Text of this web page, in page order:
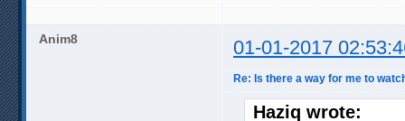
Anim8 01-01-2017
Re: Is there a way for me to
Haziq wrote: